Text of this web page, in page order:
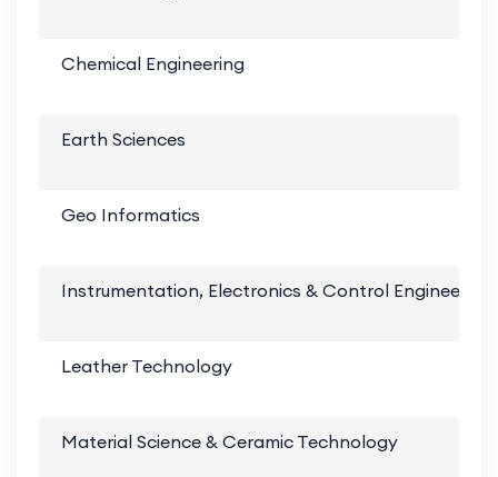
Chemical Engineering
Earth Sciences
Geo Informatics
Instrumentation, Electronics & Control Engineering
Leather Technology
Material Science & Ceramic Technology